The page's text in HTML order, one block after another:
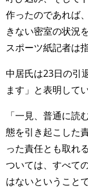
作ったのであれば
きない密室の状況
スポーツ紙記者は
中居氏は23日の引
ます」と表明してい
「一見、普通に読
態を引き起こした
った責任とも取れ
ついては、すべて
はないということ